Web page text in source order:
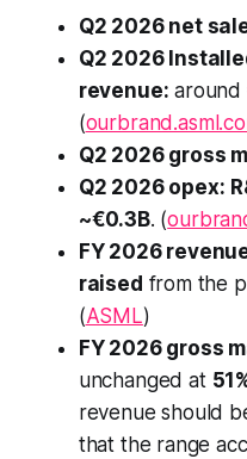
Q2 2026 net
Q2 2026
revenue: around
(
Q2 2026 gross
Q2 2026 opex:
~€0.3B. (
FY 2026
raised from the
(ASML)
FY 2026 gross
unchanged at
revenue should
that the range